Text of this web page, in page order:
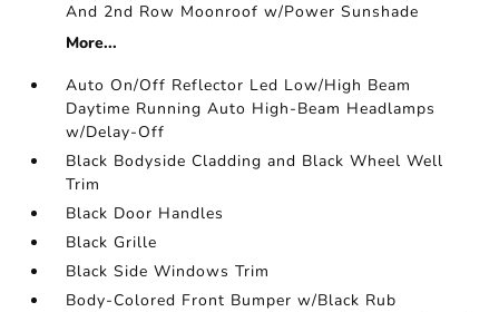
And 2nd Row Moonroof w/Power Sunshade
More...
Auto On/Off Reflector Led Low/High Beam
Daytime Running Auto High-Beam Headlamps
w/Delay-Off
Black Bodyside Cladding and Black Wheel Well
Trim
Black Door Handles
Black Grille
Black Side Windows Trim
Body-Colored Front Bumper w/Black Rub